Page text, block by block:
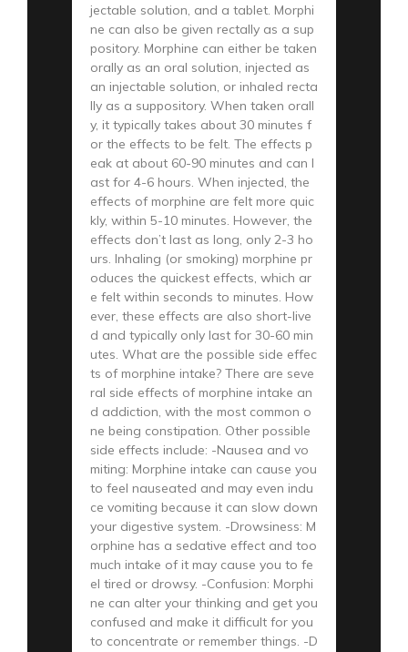
jectable solution, and a tablet. Morphi
ne can also be given rectally as a sup
pository. Morphine can either be taken
orally as an oral solution, injected as
an injectable solution, or inhaled recta
lly as a suppository. When taken orall
y, it typically takes about 30 minutes f
or the effects to be felt. The effects p
eak at about 60-90 minutes and can l
ast for 4-6 hours. When injected, the
effects of morphine are felt more quic
kly, within 5-10 minutes. However, the
effects don’t last as long, only 2-3 ho
urs. Inhaling (or smoking) morphine pr
oduces the quickest effects, which ar
e felt within seconds to minutes. How
ever, these effects are also short-live
d and typically only last for 30-60 min
utes. What are the possible side effec
ts of morphine intake? There are seve
ral side effects of morphine intake an
d addiction, with the most common o
ne being constipation. Other possible
side effects include: -Nausea and vo
miting: Morphine intake can cause you
to feel nauseated and may even indu
ce vomiting because it can slow down
your digestive system. -Drowsiness: M
orphine has a sedative effect and too
much intake of it may cause you to fe
el tired or drowsy. -Confusion: Morphi
ne can alter your thinking and get you
confused and make it difficult for you
to concentrate or remember things. -D